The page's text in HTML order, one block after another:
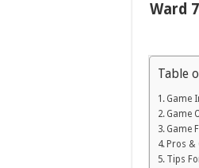
Ward
Table
Game
Game
Game
Pros &
Tips